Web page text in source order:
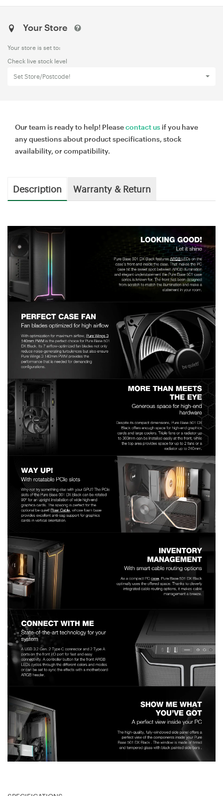
Your Store
Your store is set to:
Check live stock level
Set Store/Postcode!
Our team is ready to help! Pleasecontact us if you have
any questions about product specifications, stock
availability, or compatibility.
Description Warranty & Return